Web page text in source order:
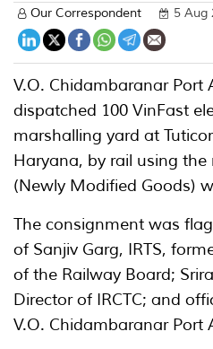
Our Correspondent 5 Aug
V.O. Chidambaranar Port
dispatched 100 VinFast
marshalling yard at
Haryana, by rail using
(Newly Modified Goods)
The consignment was
of Sanjiv Garg, IRTS,
of the Railway Board;
Director of IRCTC; and
V.O. Chidambaranar Port